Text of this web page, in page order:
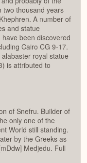
two thousand years
A number of
and statue
been discovered
Cairo CG 9-17.
royal statue
is attributed to
of Snefru. Builder of
only one of the
World still standing.
by the Greeks as
Medjedu. Full